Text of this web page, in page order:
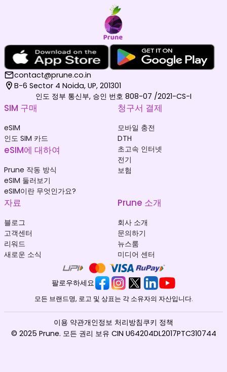
contact@prune.co.in
B-6 Sector 4 Noida, UP, 201301
인도 정부 통신부, 승인 번호 808-07 /2021-CS-I
SIM 구매
eSIM
인도 SIM 카드
eSIM에 대하여
Prune 작동 방식
eSIM 둘러보기
eSIM이란 무엇인가요?
청구서 결제
모바일 충전
DTH
초고속 인터넷
전기
보험
자료
블로그
고객센터
리워드
새로운 소식
Prune 소개
회사 소개
문의하기
뉴스룸
미디어 센터
팔로우하세요
모든 브랜드명, 로고 및 상표는 각 소유자의 자산입니다.
© 2025 Prune. 모든 권리 보유 CIN U64204DL2017PTC310744
이용 약관개인정보 처리방침쿠키 정책